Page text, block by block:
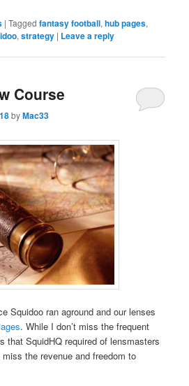
|Tagged fantasy football,hub pages,
,strategy | Leave a reply
Course
byMac33
Squidoo ran aground and our lenses
. While I don’t miss the frequent
that SquidHQ required of lensmasters
the revenue and freedom to